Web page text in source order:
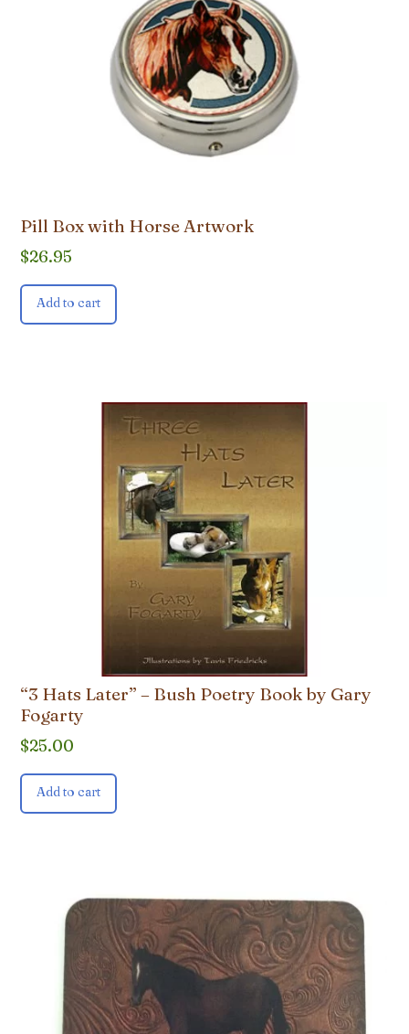
Pill Box with Horse Artwork
$26.95
Add to cart
“3 Hats Later” – Bush Poetry Book by Gary
Fogarty
$25.00
Add to cart